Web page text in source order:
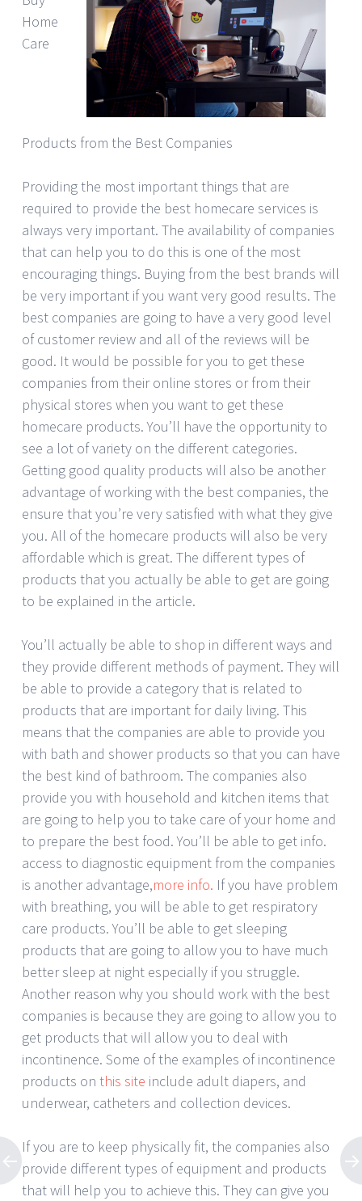
Home
Care
Products from the Best Companies
Providing the most important things that are
required to provide the best homecare services is
always very important. The availability of companies
that can help you to do this is one of the most
encouraging things. Buying from the best brands will
be very important if you want very good results. The
best companies are going to have a very good level
of customer review and all of the reviews will be
good. It would be possible for you to get these
companies from their online stores or from their
physical stores when you want to get these
homecare products. You’ll have the opportunity to
see a lot of variety on the different categories.
Getting good quality products will also be another
advantage of working with the best companies, the
ensure that you’re very satisfied with what they give
you. All of the homecare products will also be very
affordable which is great. The different types of
products that you actually be able to get are going
to be explained in the article.
You’ll actually be able to shop in different ways and
they provide different methods of payment. They will
be able to provide a category that is related to
products that are important for daily living. This
means that the companies are able to provide you
with bath and shower products so that you can have
the best kind of bathroom. The companies also
provide you with household and kitchen items that
are going to help you to take care of your home and
to prepare the best food. You’ll be able to get info.
access to diagnostic equipment from the companies
is another advantage,more info. If you have problem
with breathing, you will be able to get respiratory
care products. You’ll be able to get sleeping
products that are going to allow you to have much
better sleep at night especially if you struggle.
Another reason why you should work with the best
companies is because they are going to allow you to
get products that will allow you to deal with
incontinence. Some of the examples of incontinence
products on this site include adult diapers, and
underwear, catheters and collection devices.
If you are to keep physically fit, the companies also
provide different types of equipment and products
that will help you to achieve this. They can give you